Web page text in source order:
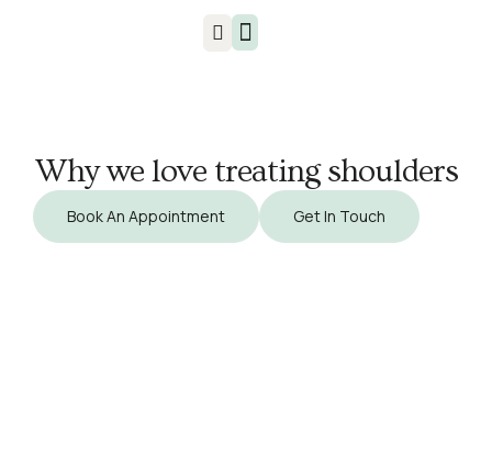
Why we love treating shoulders
Book An Appointment Get In Touch